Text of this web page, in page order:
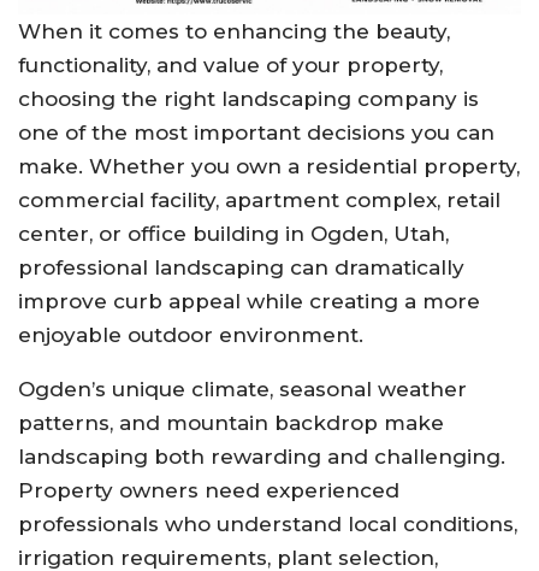
When it comes to enhancing the beauty,
functionality, and value of your property,
choosing the right landscaping company is
one of the most important decisions you can
make. Whether you own a residential property,
commercial facility, apartment complex, retail
center, or office building in Ogden, Utah,
professional landscaping can dramatically
improve curb appeal while creating a more
enjoyable outdoor environment.
Ogden’s unique climate, seasonal weather
patterns, and mountain backdrop make
landscaping both rewarding and challenging.
Property owners need experienced
professionals who understand local conditions,
irrigation requirements, plant selection,